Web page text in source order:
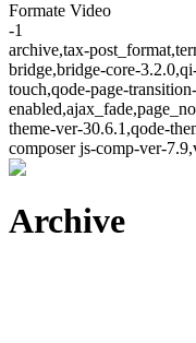
Formate Video
-1
archive,tax-
bridge,bridge-core-
touch,qode-page-transition-
theme-ver-30.6.1,qode-
composer js-comp-ver-
Archive